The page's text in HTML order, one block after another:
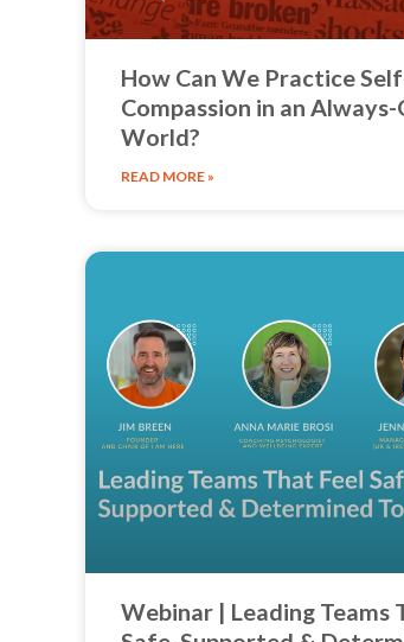
How Can We Practice
Compassion in an Always-
World?
READ MORE »
Webinar | Leading Teams